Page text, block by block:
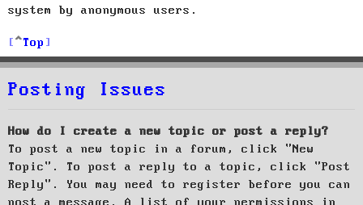
system by anonymous users.
Top
Posting Issues
How do I create a new topic or post a reply?
To post a new topic in a forum, click "New
Topic". To post a reply to a topic, click "Post
Reply". You may need to register before you can
post a message. A list of your permissions in